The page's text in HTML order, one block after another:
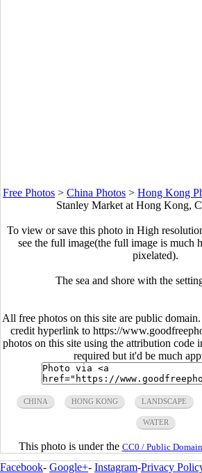
Free Photos > China Photos > Hong Kong
Stanley Market at Hong Kong,
To view or save this photo in High
see the full image(the full image is much
pixelated).
The sea and shore with the
All free photos on this site are public
credit hyperlink to https://
photos on this site using the attribution code
required but it'd be much
CHINA HONG KONG LANDSCAPE
WATER
This photo is under the CC0 / Public Domain
Facebook- Google+- Instagram-Privacy